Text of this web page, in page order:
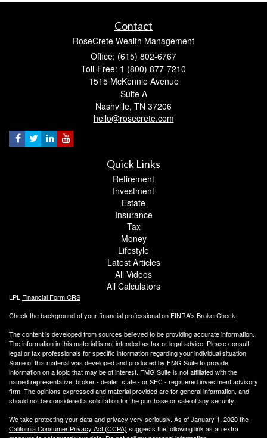
Contact
RoseCrete Wealth Management
Office: (615) 802-6767
Toll-Free: 1 (800) 877-7210
1515 McKennie Avenue
Suite A
Nashville, TN 37206
hello@rosecrete.com
Quick Links
Retirement
Investment
Estate
Insurance
Tax
Money
Lifestyle
Latest Articles
All Videos
All Calculators
LPL Financial Form CRS
Check the background of your financial professional on FINRA's BrokerCheck.
The content is developed from sources believed to be providing accurate information.
The information in this material is not intended as tax or legal advice. Please consult
legal or tax professionals for specific information regarding your individual situation.
Some of this material was developed and produced by FMG Suite to provide
information on a topic that may be of interest. FMG Suite is not affiliated with the
named representative, broker - dealer, state - or SEC - registered investment advisory
firm. The opinions expressed and material provided are for general information, and
should not be considered a solicitation for the purchase or sale of any security.
We take protecting your data and privacy very seriously. As of January 1, 2020 the
California Consumer Privacy Act (CCPA) suggests the following link as an extra